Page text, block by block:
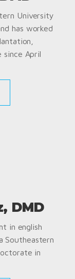
University
has worked
since April
DMD
in english
Southeastern
in